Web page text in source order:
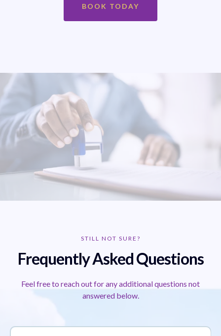
BOOK TODAY
STILL NOT SURE?
Frequently Asked Questions
Feel free to reach out for any additional questions not
answered below.